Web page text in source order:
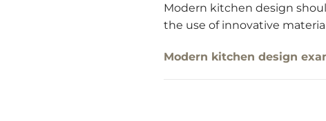
Modern kitchen design
the use of innovative
Modern kitchen design